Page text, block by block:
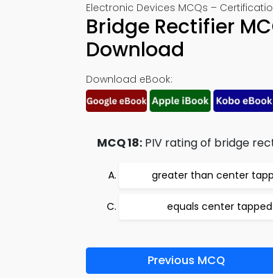
Electronic Devices MCQs –
Bridge Rectifier
Download
Download eBook:
MCQ 18: PIV rating of bridge
greater than center
equals center
Previous MCQ